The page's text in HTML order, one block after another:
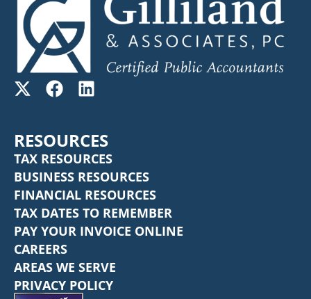
RESOURCES
TAX RESOURCES
BUSINESS RESOURCES
FINANCIAL RESOURCES
TAX DATES TO REMEMBER
PAY YOUR INVOICE ONLINE
CAREERS
AREAS WE SERVE
PRIVACY POLICY